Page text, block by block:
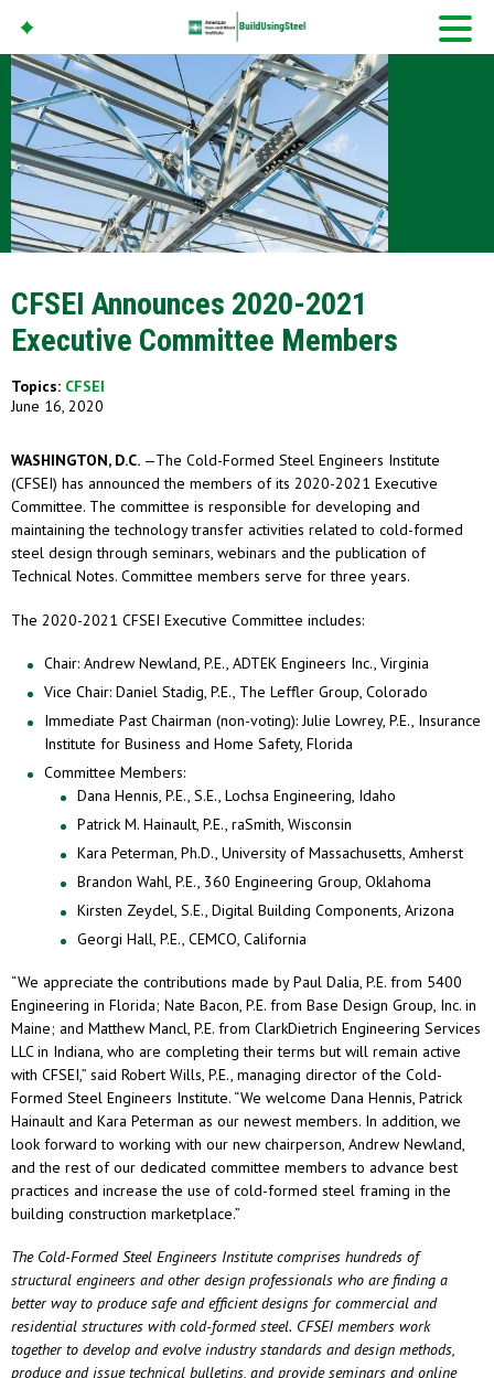
American Iron And
Steel Institute
Build Using Steel
CFSEI Announces 2020-2021
Executive Committee Members
Topics: CFSEI
June 16, 2020
WASHINGTON, D.C. —The Cold-Formed Steel Engineers Institute
(CFSEI) has announced the members of its 2020-2021 Executive
Committee. The committee is responsible for developing and
maintaining the technology transfer activities related to cold-formed
steel design through seminars, webinars and the publication of
Technical Notes. Committee members serve for three years.
The 2020-2021 CFSEI Executive Committee includes:
Chair: Andrew Newland, P.E., ADTEK Engineers Inc., Virginia
Vice Chair: Daniel Stadig, P.E., The Leffler Group, Colorado
Immediate Past Chairman (non-voting): Julie Lowrey, P.E., Insurance
Institute for Business and Home Safety, Florida
Committee Members:
Dana Hennis, P.E., S.E., Lochsa Engineering, Idaho
Patrick M. Hainault, P.E., raSmith, Wisconsin
Kara Peterman, Ph.D., University of Massachusetts, Amherst
Brandon Wahl, P.E., 360 Engineering Group, Oklahoma
Kirsten Zeydel, S.E., Digital Building Components, Arizona
Georgi Hall, P.E., CEMCO, California
“We appreciate the contributions made by Paul Dalia, P.E. from 5400
Engineering in Florida; Nate Bacon, P.E. from Base Design Group, Inc. in
Maine; and Matthew Mancl, P.E. from ClarkDietrich Engineering Services
LLC in Indiana, who are completing their terms but will remain active
with CFSEI,” said Robert Wills, P.E., managing director of the Cold-
Formed Steel Engineers Institute. “We welcome Dana Hennis, Patrick
Hainault and Kara Peterman as our newest members. In addition, we
look forward to working with our new chairperson, Andrew Newland,
and the rest of our dedicated committee members to advance best
practices and increase the use of cold-formed steel framing in the
building construction marketplace.”
The Cold-Formed Steel Engineers Institute comprises hundreds of
structural engineers and other design professionals who are finding a
better way to produce safe and efficient designs for commercial and
residential structures with cold-formed steel. CFSEI members work
together to develop and evolve industry standards and design methods,
produce and issue technical bulletins, and provide seminars and online